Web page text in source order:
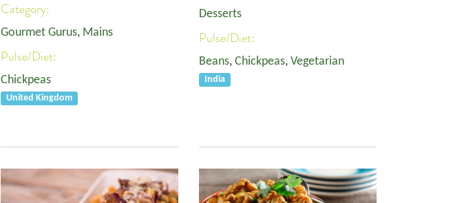
Category:
Gourmet Gurus, Mains
Pulse/Diet:
Chickpeas
United Kingdom
Desserts
Pulse/Diet:
Beans, Chickpeas, Vegetarian
India